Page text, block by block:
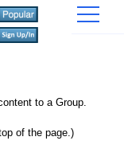
to a Group.
of the page.)